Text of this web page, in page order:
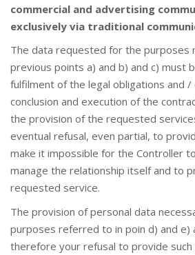
commercial and advertising
exclusively via traditional
The data requested for the purposes
previous points a) and b) and c) must
fulfilment of the legal obligations and
conclusion and execution of the
the provision of the requested
eventual refusal, even partial, to
make it impossible for the Controller
manage the relationship itself and to
requested service.
The provision of personal data
purposes referred to in poin d) and e)
therefore your refusal to provide